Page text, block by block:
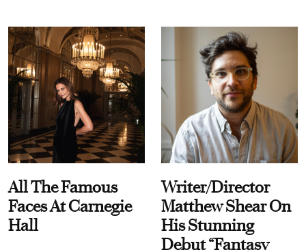
All The Famous
Faces At Carnegie
Hall
Writer/Director
Matthew Shear On
His Stunning
Debut “Fantasy